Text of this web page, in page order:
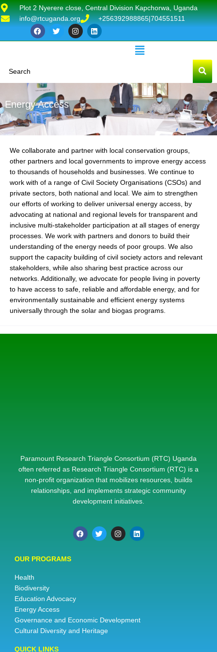
Plot 2 Nyerere close, Central Division Kapchorwa, Uganda
info@rtcuganda.org
+256392988865|704551511
Energy Access
We collaborate and partner with local conservation groups,
other partners and local governments to improve energy access
to thousands of households and businesses. We continue to
work with of a range of Civil Society Organisations (CSOs) and
private sectors, both national and local. We aim to strengthen
our efforts of working to deliver universal energy access, by
advocating at national and regional levels for transparent and
inclusive multi-stakeholder participation at all stages of energy
processes. We work with partners and donors to build their
understanding of the energy needs of poor groups. We also
support the capacity building of civil society actors and relevant
stakeholders, while also sharing best practice across our
networks. Additionally, we advocate for people living in poverty
to have access to safe, reliable and affordable energy, and for
environmentally sustainable and efficient energy systems
universally through the solar and biogas programs.
Paramount Research Triangle Consortium (RTC) Uganda
often referred as Research Triangle Consortium (RTC) is a
non-profit organization that mobilizes resources, builds
relationships, and implements strategic community
development initiatives.
OUR PROGRAMS
Health
Biodiversity
Education Advocacy
Energy Access
Governance and Economic Development
Cultural Diversity and Heritage
QUICK LINKS